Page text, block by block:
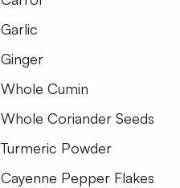
Garlic
Ginger
Whole Cumin
Whole Coriander Seeds
Turmeric Powder
Cayenne Pepper Flakes